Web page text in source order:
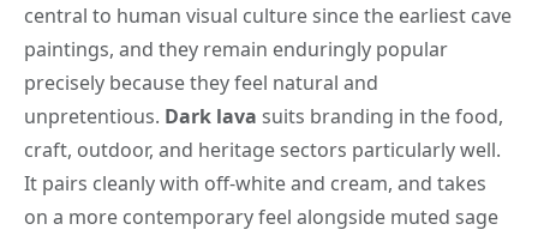
central to human visual culture since the earliest cave
paintings, and they remain enduringly popular
precisely because they feel natural and
unpretentious. Dark lava suits branding in the food,
craft, outdoor, and heritage sectors particularly well.
It pairs cleanly with off-white and cream, and takes
on a more contemporary feel alongside muted sage